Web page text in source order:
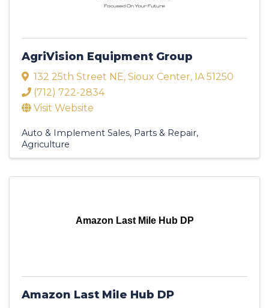
AgriVision Equipment Group
132 25th Street NE, Sioux Center, IA51250
(712) 722-2834
Visit Website
Auto & Implement Sales, Parts & Repair
Agriculture
Amazon Last Mile Hub DP
Amazon Last Mile Hub DP